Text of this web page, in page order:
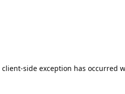
client-side exception has occurred